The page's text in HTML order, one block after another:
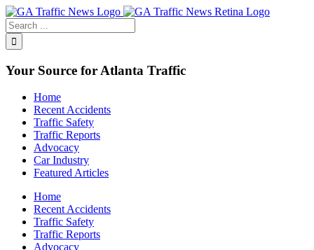
Toggle
SlidingBar
Area
Your Source for Atlanta Traffic
Home
Recent Accidents
Traffic Safety
Traffic Reports
Advocacy
Car Industry
Featured Articles
Home
Recent Accidents
Traffic Safety
Traffic Reports
Advocacy